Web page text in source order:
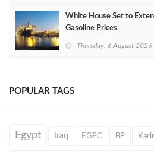
White House Set to
Gasoline Prices
Thursday, 6 August 2026
POPULAR TAGS
Egypt Iraq EGPC BP